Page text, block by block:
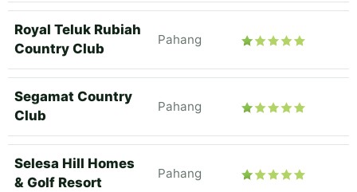
Royal Teluk Rubiah
Country Club
Pahang
Segamat Country
Club
Pahang
Selesa Hill Homes
& Golf Resort
Pahang